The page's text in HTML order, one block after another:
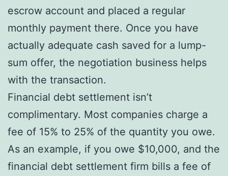
escrow account and placed a regular
monthly payment there. Once you have
actually adequate cash saved for a lump-
sum offer, the negotiation business helps
with the transaction.
Financial debt settlement isn’t
complimentary. Most companies charge a
fee of 15% to 25% of the quantity you owe.
As an example, if you owe $10,000, and the
financial debt settlement firm bills a fee of